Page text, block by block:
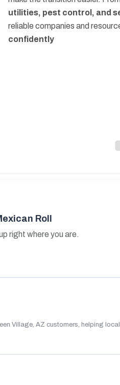
utilities, pest control, and
reliable companies and
confidently
Roll
right where you are.
Village, AZ customers, helping